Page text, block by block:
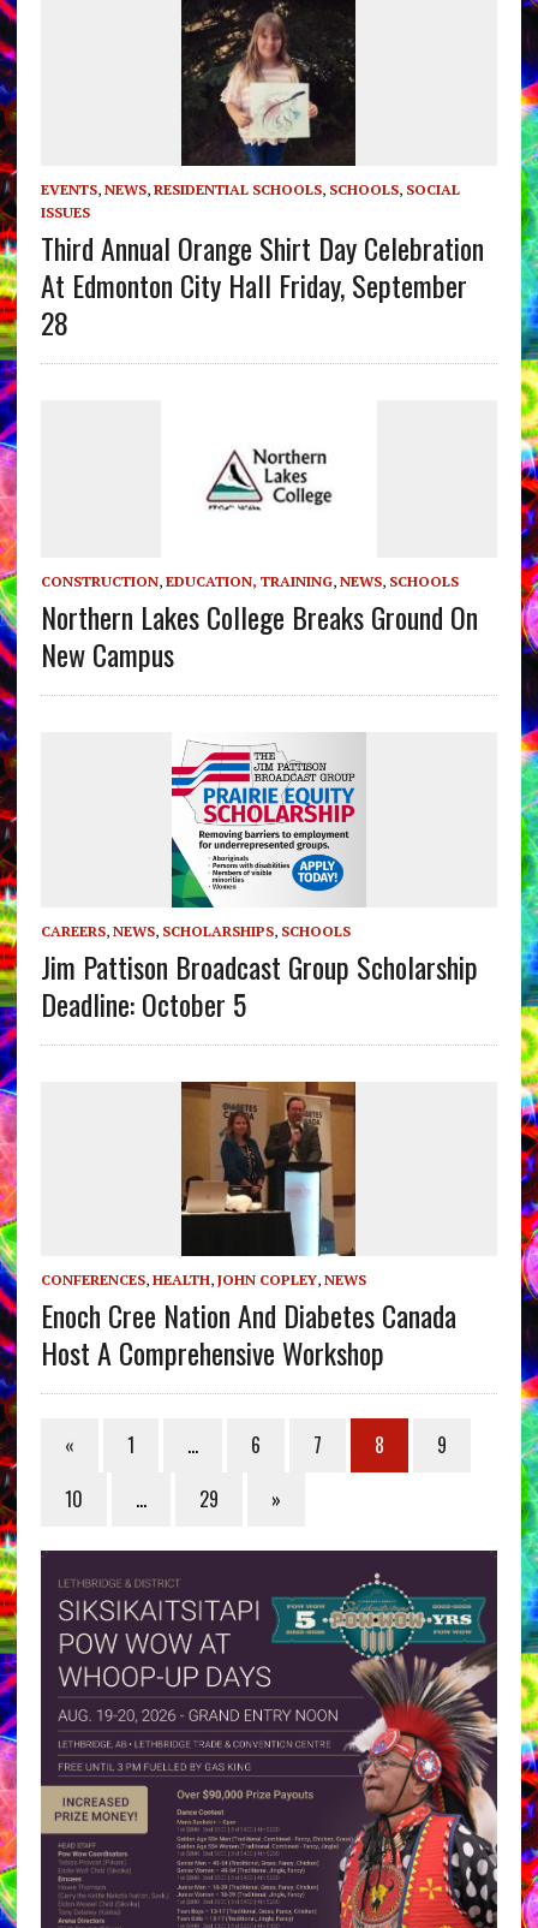
EVENTS, NEWS, RESIDENTIAL SCHOOLS, SCHOOLS, SOCIAL
ISSUES
Third Annual Orange Shirt Day Celebration
At Edmonton City Hall Friday, September
28
CONSTRUCTION, EDUCATION, TRAINING, NEWS, SCHOOLS
Northern Lakes College Breaks Ground On
New Campus
CAREERS, NEWS, SCHOLARSHIPS, SCHOOLS
Jim Pattison Broadcast Group Scholarship
Deadline: October 5
CONFERENCES, HEALTH, JOHN COPLEY, NEWS
Enoch Cree Nation And Diabetes Canada
Host A Comprehensive Workshop
« 1 … 6 7 8
9
10
… 29 »